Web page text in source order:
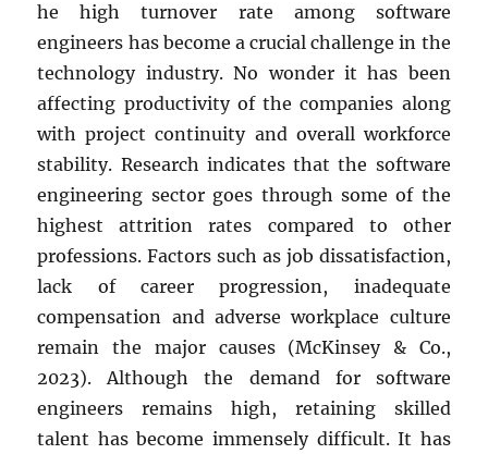
Tools
he high turnover rate among software
engineers has become a crucial challenge in the
technology industry. No wonder it has been
affecting productivity of the companies along
with project continuity and overall workforce
stability. Research indicates that the software
engineering sector goes through some of the
highest attrition rates compared to other
professions. Factors such as job dissatisfaction,
lack of career progression, inadequate
compensation and adverse workplace culture
remain the major causes (McKinsey & Co.,
2023). Although the demand for software
engineers remains high, retaining skilled
talent has become immensely difficult. It has